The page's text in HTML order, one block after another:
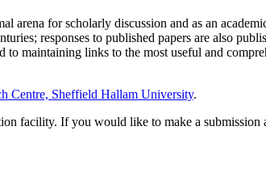
arena for scholarly discussion and as an
responses to published papers are also
to maintaining links to the most useful and
Centre, Sheffield Hallam University.
facility. If you would like to make a